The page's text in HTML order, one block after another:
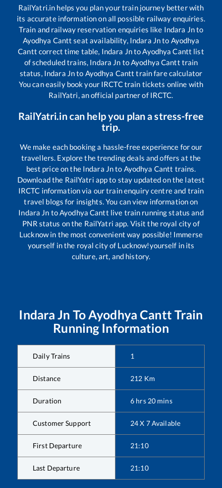
RailYatri.in helps you plan your train journey better with
its accurate information on all possible railway enquiries.
Train and railway reservation enquiries like Indara Jnto
Ayodhya Cantt seat availability, Indara Jnto Ayodhya
Cantt correct time table, Indara JntoAyodhya Cantt list
of scheduled trains, Indara Jn toAyodhya Cantt train
status, Indara Jnto Ayodhya Cantt train fare calculator
You can easily book your IRCTC train tickets online with
RailYatri, an official partner of IRCTC.
RailYatri.in can help you plan a stress-free
trip.
We make each booking a hassle-free experience for our
travellers. Explore the trending deals and offers at the
best price on the Indara Jnto Ayodhya Cantt trains.
Download the RailYatri app to stay updated on the latest
IRCTC information via our train enquiry centre and train
travel blogs for insights. You can view information on
Indara Jn toAyodhya Cantt live train running status and
PNR status on the RailYatri app. Visit the royal city of
Lucknow in the most convenient way possible! Immerse
yourself in the royal city of Lucknow!yourself in its
culture, art, and history.
Indara Jn To Ayodhya Cantt Train
Running Information
Daily Trains 1
Distance 212 Km
Duration 6 hrs 20 mins
Customer Support 24 X 7 Available
First Departure 21:10
Last Departure 21:10